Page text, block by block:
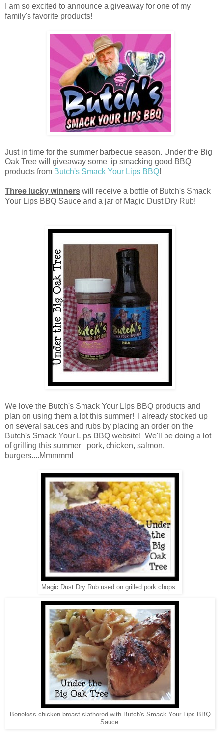
I am so excited to announce a giveaway for one of my
family's favorite products!
Just in time for the summer barbecue season, Under the Big
Oak Tree will giveaway some lip smacking good BBQ
products from Butch's Smack Your Lips BBQ!
Three lucky winners will receive a bottle of Butch's Smack
Your Lips BBQ Sauce and a jar of Magic Dust Dry Rub!
We love the Butch's Smack Your Lips BBQ products and
plan on using them a lot this summer! I already stocked up
on several sauces and rubs by placing an order on the
Butch's Smack Your Lips BBQ website! We'll be doing a lot
of grilling this summer: pork, chicken, salmon,
burgers....Mmmmm!
Magic Dust Dry Rub used on grilled pork chops.
Boneless chicken breast slathered with Butch's Smack Your Lips BBQ
Sauce.